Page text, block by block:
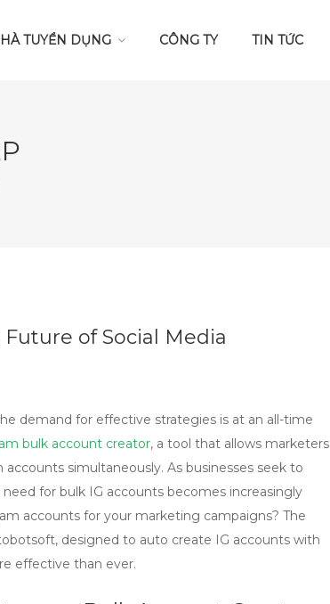
TUYỂN DỤNG CÔNG TY TIN TỨC
of Social Media
demand for effective strategies is at an all-time
bulk account creator, a tool that allows marketers
simultaneously. As businesses seek to
for bulk IG accounts becomes increasingly
accounts for your marketing campaigns? The
designed to auto create IG accounts with
effective than ever.